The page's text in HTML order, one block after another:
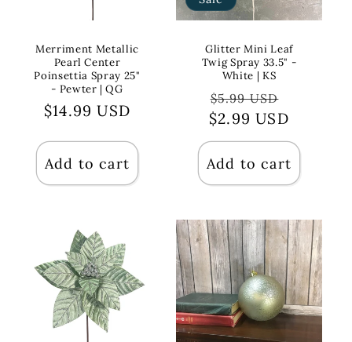
Merriment Metallic
Pearl Center
Poinsettia Spray 25"
- Pewter | QG
Regular
$14.99 USD
Add to cart
Glitter Mini Leaf
Twig Spray 33.5" -
White | KS
Regular
price
$5.99 USD
price
$2.99 USD
Add to cart